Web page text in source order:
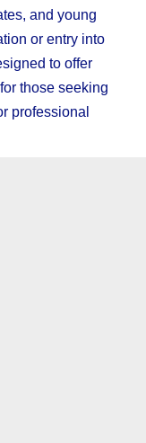
and young
or entry into
to offer
those seeking
professional